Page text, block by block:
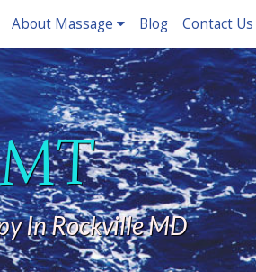
About Massage Blog Contact Us
In Rockville MD